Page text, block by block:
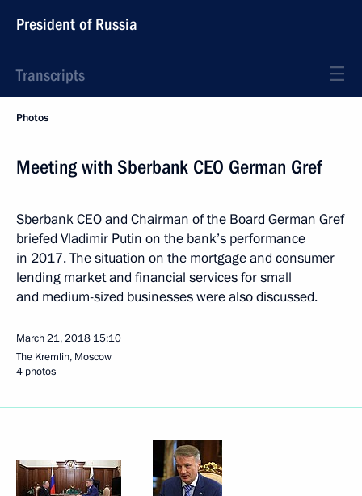
President of Russia
Transcripts
Photos
Meeting with Sberbank CEO German Gref
Sberbank CEO and Chairman of the Board German Gref
briefed Vladimir Putin on the bank’s performance
in 2017. The situation on the mortgage and consumer
lending market and financial services for small
and medium-sized businesses were also discussed.
March 21, 2018 15:10
The Kremlin, Moscow
4 photos